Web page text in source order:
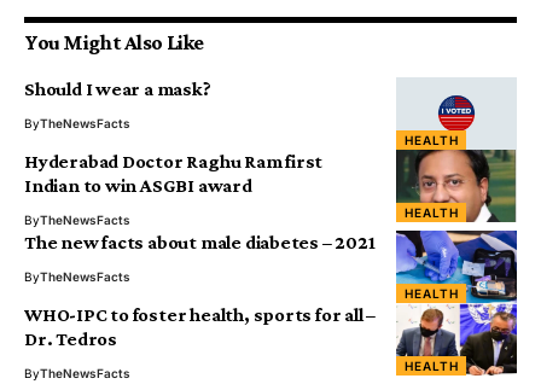
You Might Also Like
HEALTH
Should I wear a mask?
ByTheNewsFacts
HEALTH
Hyderabad Doctor Raghu Ram first
Indian to win ASGBI award
ByTheNewsFacts
HEALTH
The new facts about male diabetes – 2021
ByTheNewsFacts
HEALTH
WHO-IPC to foster health, sports for all –
Dr. Tedros
ByTheNewsFacts